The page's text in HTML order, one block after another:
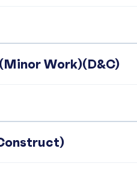
Work)(D&C)